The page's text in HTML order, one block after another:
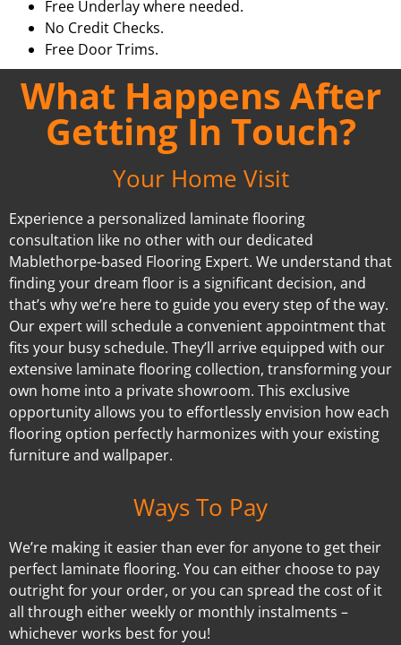
Free Underlay where needed.
No Credit Checks.
Free Door Trims.
What Happens After
Getting In Touch?
Your Home Visit
Experience a personalized laminate flooring
consultation like no other with our dedicated
Mablethorpe-based Flooring Expert. We understand that
finding your dream floor is a significant decision, and
that’s why we’re here to guide you every step of the way.
Our expert will schedule a convenient appointment that
fits your busy schedule. They’ll arrive equipped with our
extensive laminate flooring collection, transforming your
own home into a private showroom. This exclusive
opportunity allows you to effortlessly envision how each
flooring option perfectly harmonizes with your existing
furniture and wallpaper.
Ways To Pay
We’re making it easier than ever for anyone to get their
perfect laminate flooring. You can either choose to pay
outright for your order, or you can spread the cost of it
all through either weekly or monthly instalments –
whichever works best for you!